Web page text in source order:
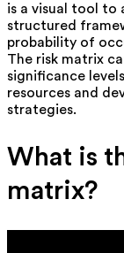
is a visual tool to
structured
probability of
The risk matrix
significance
resources and
strategies.
What is
matrix?